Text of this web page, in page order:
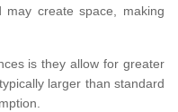
create space, making
is they allow for greater
larger than standard